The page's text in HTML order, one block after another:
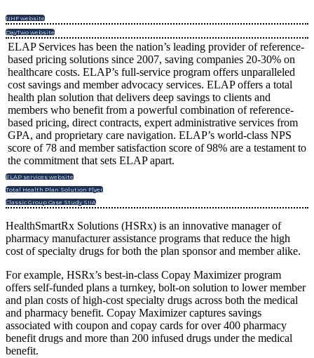
NHF website
DayTwo website
ELAP Services has been the nation’s leading provider of reference-
based pricing solutions since 2007, saving companies 20-30% on
healthcare costs. ELAP’s full-service program offers unparalleled
cost savings and member advocacy services. ELAP offers a total
health plan solution that delivers deep savings to clients and
members who benefit from a powerful combination of reference-
based pricing, direct contracts, expert administrative services from
GPA, and proprietary care navigation. ELAP’s world-class NPS
score of 78 and member satisfaction score of 98% are a testament to
the commitment that sets ELAP apart.
ELAP services website
Total Health Plan Solution Flyer
Classic Group Case Study SIIA
HealthSmartRx Solutions (HSRx) is an innovative manager of
pharmacy manufacturer assistance programs that reduce the high
cost of specialty drugs for both the plan sponsor and member alike.
For example, HSRx’s best-in-class Copay Maximizer program
offers self-funded plans a turnkey, bolt-on solution to lower member
and plan costs of high-cost specialty drugs across both the medical
and pharmacy benefit. Copay Maximizer captures savings
associated with coupon and copay cards for over 400 pharmacy
benefit drugs and more than 200 infused drugs under the medical
benefit.